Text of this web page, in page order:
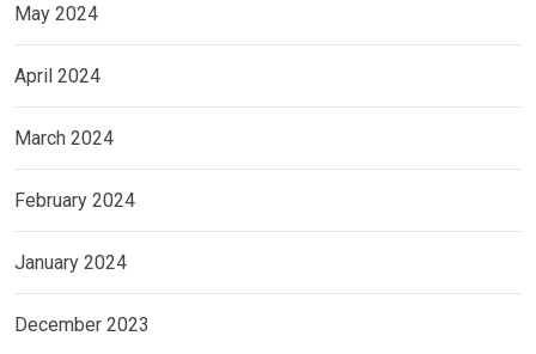
May 2024
April 2024
March 2024
February 2024
January 2024
December 2023